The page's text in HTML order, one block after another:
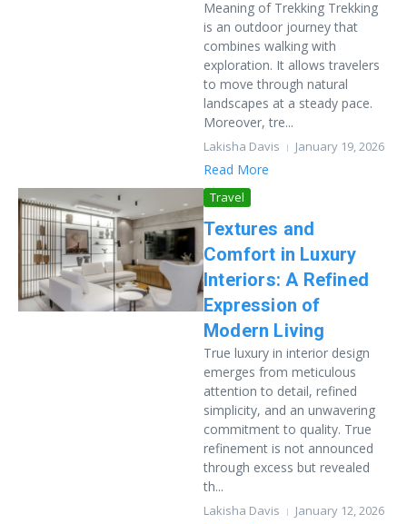
Meaning of Trekking Trekking
is an outdoor journey that
combines walking with
exploration. It allows travelers
to move through natural
landscapes at a steady pace.
Moreover, tre...
Lakisha Davis January 19, 2026
Read More
Travel
Textures and
Comfort in Luxury
Interiors: A Refined
Expression of
Modern Living
True luxury in interior design
emerges from meticulous
attention to detail, refined
simplicity, and an unwavering
commitment to quality. True
refinement is not announced
through excess but revealed
th...
Lakisha Davis January 12, 2026